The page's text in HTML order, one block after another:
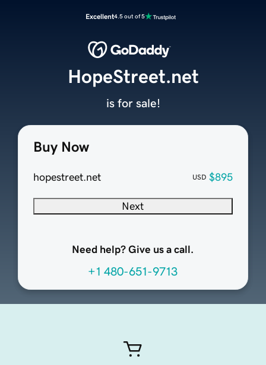
Excellent4.5 out of 5
Buy Now
hopestreet.net USD $895
Next
Need help? Give us a call.
+1 480-651-9713
HopeStreet.net
is for sale!